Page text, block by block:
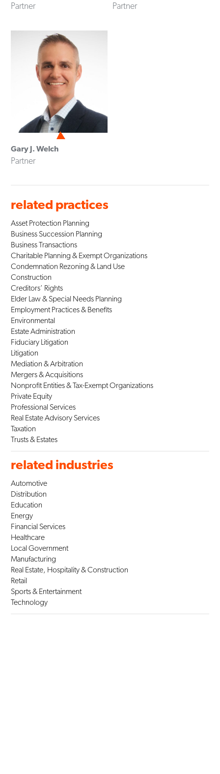
Partner Partner
Gary J. Welch
Partner
related practices
Asset Protection Planning
Business Succession Planning
Business Transactions
Charitable Planning & Exempt Organizations
Condemnation Rezoning & Land Use
Construction
Creditors’ Rights
Elder Law & Special Needs Planning
Employment Practices & Benefits
Environmental
Estate Administration
Fiduciary Litigation
Litigation
Mediation & Arbitration
Mergers & Acquisitions
Nonprofit Entities & Tax-Exempt Organizations
Private Equity
Professional Services
Real Estate Advisory Services
Taxation
Trusts & Estates
related industries
Automotive
Distribution
Education
Energy
Financial Services
Healthcare
Local Government
Manufacturing
Real Estate, Hospitality & Construction
Retail
Sports & Entertainment
Technology